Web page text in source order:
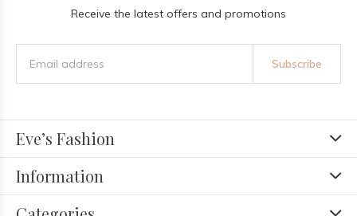
Receive the latest offers and promotions
Subscribe
Eve’s Fashion
Information